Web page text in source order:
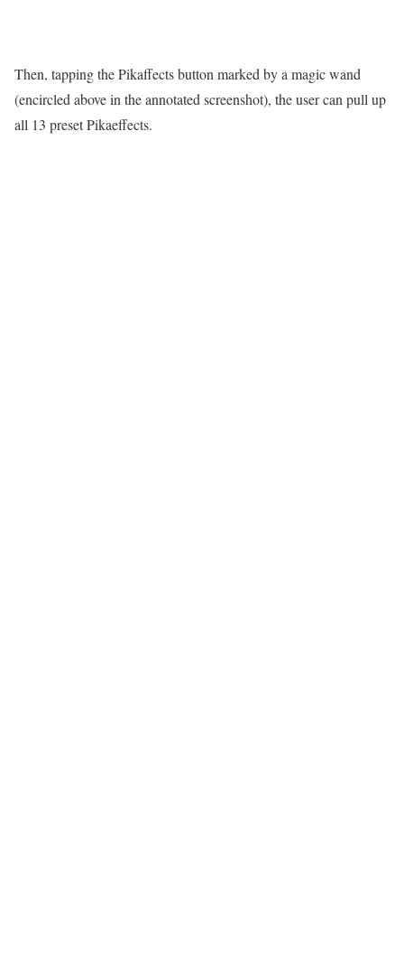
Then, tapping the Pikaffects button marked by a magic wand
(encircled above in the annotated screenshot), the user can pull up
all 13 preset Pikaeffects.